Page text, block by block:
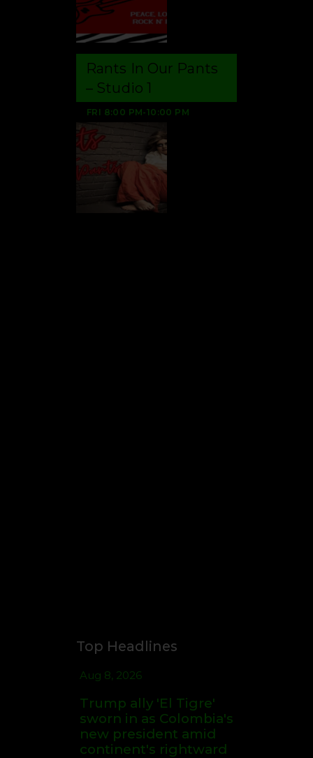
FRI 8:00 PM-10:00 PM
Rants In Our Pants
– Studio 1
Top Headlines
Aug 8, 2026
Trump ally 'El Tigre'
sworn in as Colombia's
new president amid
continent's rightward